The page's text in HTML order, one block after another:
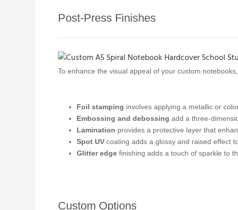
Post-Press Finishes
To enhance the visual appeal of your custom
Foil stamping involves applying a metallic or
Embossing and debossing add a three-
Lamination provides a protective layer that
Spot UVcoating adds a glossy and raised effect
Glitter edgefinishing adds a touch of sparkle to
Custom Options